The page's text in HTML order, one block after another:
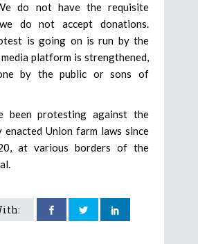
do not have the requisite
do not accept donations.
is going on is run by the
platform is strengthened,
by the public or sons of
been protesting against the
enacted Union farm laws since
at various borders of the